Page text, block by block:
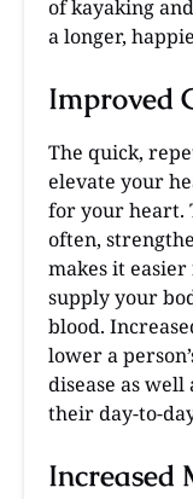
of kayaking
a longer,
Improved
The quick,
elevate your
for your heart.
often,
makes it
supply your
blood.
lower a
disease as
their day-to-
Increased